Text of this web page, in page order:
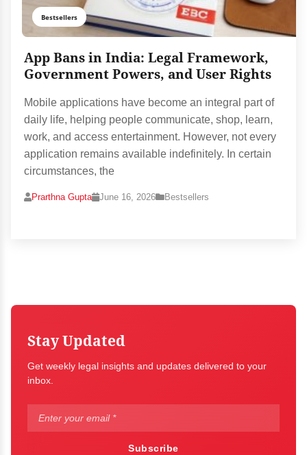
Bestsellers
App Bans in India: Legal Framework,
Government Powers, and User Rights
Mobile applications have become an integral part of
daily life, helping people communicate, shop, learn,
work, and access entertainment. However, not every
application remains available indefinitely. In certain
circumstances, the
Prarthna Gupta June 16, 2026 Bestsellers
Stay Updated
Get weekly legal insights and updates delivered to your
inbox.
Subscribe